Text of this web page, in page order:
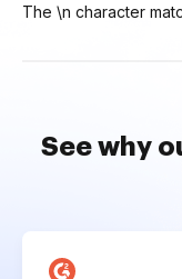
The \n character
See why